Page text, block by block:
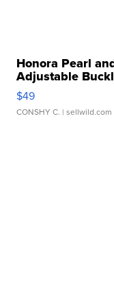
Honora Pearl
Adjustable
$49
CONSHY C. | sellwild.com